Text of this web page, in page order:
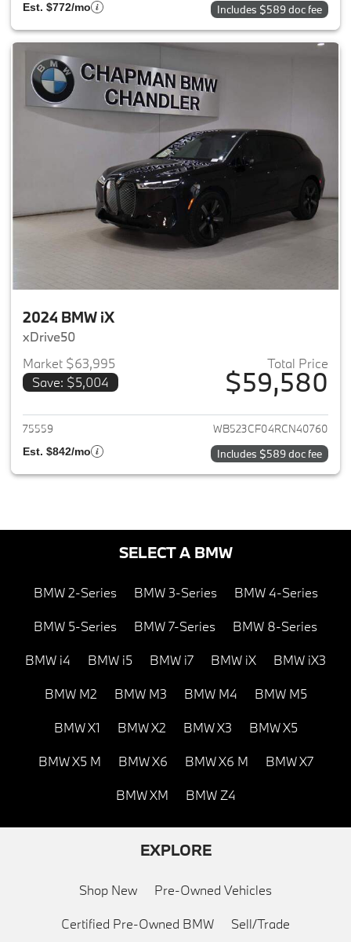
Est. $772/mo Includes $589 doc fee
2024 BMW iX
xDrive50
Market $63,995
Save: $5,004
Total Price
$59,580
View details for 2024 BMW iX
75559 WB523CF04RCN40760
Est. $842/mo Includes $589 doc fee
SELECT A BMW
BMW 2-Series BMW 3-Series BMW 4-Series
BMW 5-Series BMW 7-Series BMW 8-Series
BMW i4 BMW i5 BMW i7 BMW iX BMW iX3
BMW M2 BMW M3 BMW M4 BMW M5
BMW X1 BMW X2 BMW X3 BMW X5
BMW X5 M BMW X6 BMW X6 M BMW X7
BMW XM BMW Z4
EXPLORE
Shop New Pre-Owned Vehicles
Certified Pre-Owned BMW Sell/Trade